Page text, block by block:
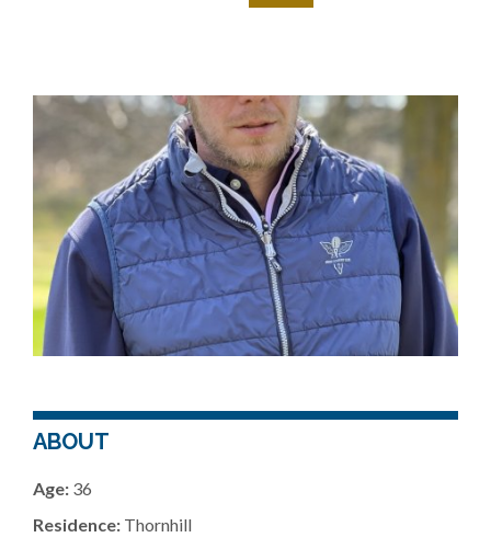
ABOUT
Age: 36
Residence: Thornhill